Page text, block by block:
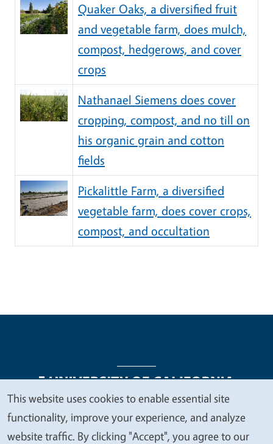
Quaker Oaks, a diversified fruit
and vegetable farm, does mulch,
compost, hedgerows, and cover
crops
Nathanael Siemens does cover
cropping, compost, and no till on
his organic grain and cotton
fields
Pickalittle Farm, a diversified
vegetable farm, does cover crops,
compost, and occultation
Legal Menu
Copyright
Nondiscrimination Statements
Accessibility
Contact Privacy
We
value
This website uses cookies to enable essential site
functionality, improve your experience, and analyze
website traffic. By clicking "Accept", you agree to our